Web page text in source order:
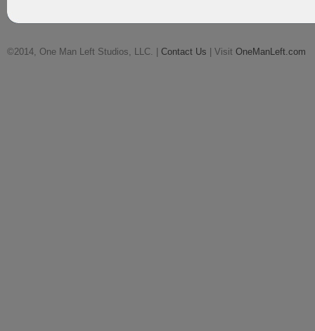
©2014, One Man Left Studios, LLC. | Contact Us | Visit OneManLeft.com